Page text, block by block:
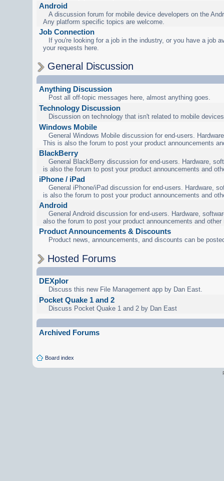
Android
A discussion forum for mobile device developers on the
Any platform specific topics are welcome.
Job Connection
If you're looking for a job in the industry, or you have a job
your requests here.
General Discussion
Anything Discussion
Post all off-topic messages here, almost anything goes.
Technology Discussion
Discussion on technology that isn't related to mobile
Windows Mobile
General Windows Mobile discussion for end-users.
This is also the forum to post your product announcements
BlackBerry
General BlackBerry discussion for end-users. Hardware,
is also the forum to post your product announcements and
iPhone / iPad
General iPhone/iPad discussion for end-users. Hardware,
is also the forum to post your product announcements and
Android
General Android discussion for end-users. Hardware,
also the forum to post your product announcements and other
Product Announcements & Discounts
Product news, announcements, and discounts can be
Hosted Forums
DEXplor
Discuss this new File Management app by Dan East.
Pocket Quake 1 and 2
Discuss Pocket Quake 1 and 2 by Dan East
Archived Forums
Board index